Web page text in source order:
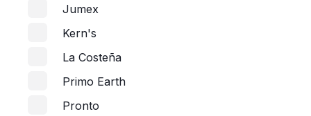
Jumex
Kern's
La Costeña
Primo Earth
Pronto